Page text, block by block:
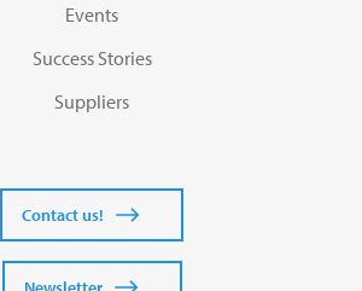
Events
Success Stories
Suppliers
Contact us!